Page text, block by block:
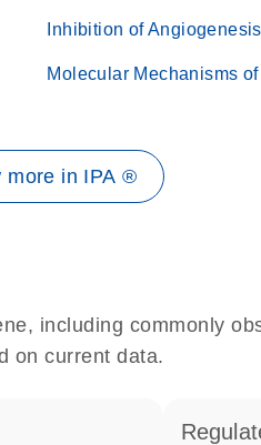
Inhibition of
Molecular Mechanisms
more in IPA ®
including commonly
on current data.